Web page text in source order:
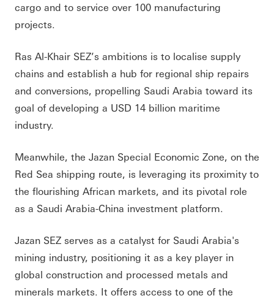
cargo and to service over 100 manufacturing
projects.
Ras Al-Khair SEZ’s ambitions is to localise supply
chains and establish a hub for regional ship repairs
and conversions, propelling Saudi Arabia toward its
goal of developing a USD 14 billion maritime
industry.
Meanwhile, the Jazan Special Economic Zone, on the
Red Sea shipping route, is leveraging its proximity to
the flourishing African markets, and its pivotal role
as a Saudi Arabia-China investment platform.
Jazan SEZ serves as a catalyst for Saudi Arabia's
mining industry, positioning it as a key player in
global construction and processed metals and
minerals markets. It offers access to one of the